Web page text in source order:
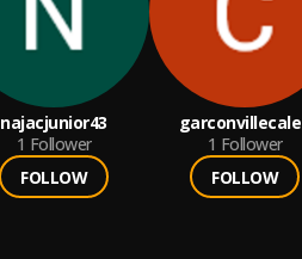
najacjunior43
1 Follower
FOLLOW
1 Follower
FOLLOW